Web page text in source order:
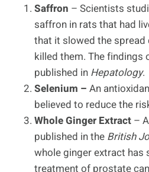
Saffron – Scientists
saffron in rats that had
that it slowed the spread
killed them. The findings
published in Hepatology.
Selenium – An
believed to reduce the
Whole Ginger Extract –
published in the British
whole ginger extract has
treatment of prostate